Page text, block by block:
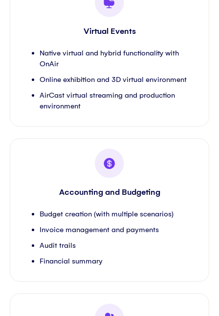
Virtual Events
Native virtual and hybrid functionality with
OnAir
Online exhibition and 3D virtual environment
AirCast virtual streaming and production
environment
Accounting and Budgeting
Budget creation (with multiple scenarios)
Invoice management and payments
Audit trails
Financial summary